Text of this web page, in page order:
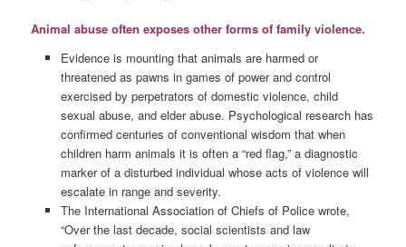
Animal abuse often exposes other forms of family violence.
Evidence is mounting that animals are harmed or
threatened as pawns in games of power and control
exercised by perpetrators of domestic violence, child
sexual abuse, and elder abuse. Psychological research has
confirmed centuries of conventional wisdom that when
children harm animals it is often a “red flag,” a diagnostic
marker of a disturbed individual whose acts of violence will
escalate in range and severity.
The International Association of Chiefs of Police wrote,
“Over the last decade, social scientists and law